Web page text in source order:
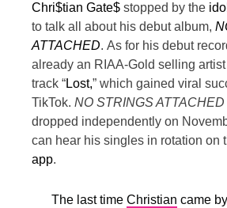
Chri$tian Gate$ stopped by the
to talk all about his debut album,
ATTACHED. As for his debut
already an RIAA-Gold selling
track “Lost,” which gained viral
TikTok. NO STRINGS ATTACHED
dropped independently on
can hear his singles in rotation on
app.
The last time Christian came